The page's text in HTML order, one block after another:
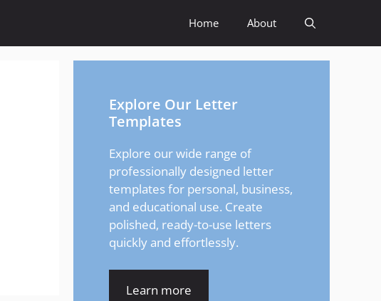
Home About
Explore Our Letter
Templates
Explore our wide range of
professionally designed letter
templates for personal, business,
and educational use. Create
polished, ready-to-use letters
quickly and effortlessly.
Learn more